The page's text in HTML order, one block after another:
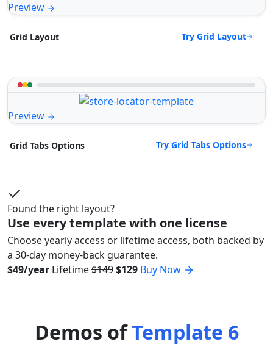
Preview
Grid Layout Try Grid Layout
Preview
Grid Tabs Options Try Grid Tabs Options
Found the right layout?
Use every template with one license
Choose yearly access or lifetime access, both backed by
a 30-day money-back guarantee.
$49/year Lifetime$149$129 Buy Now
Demos ofTemplate 6